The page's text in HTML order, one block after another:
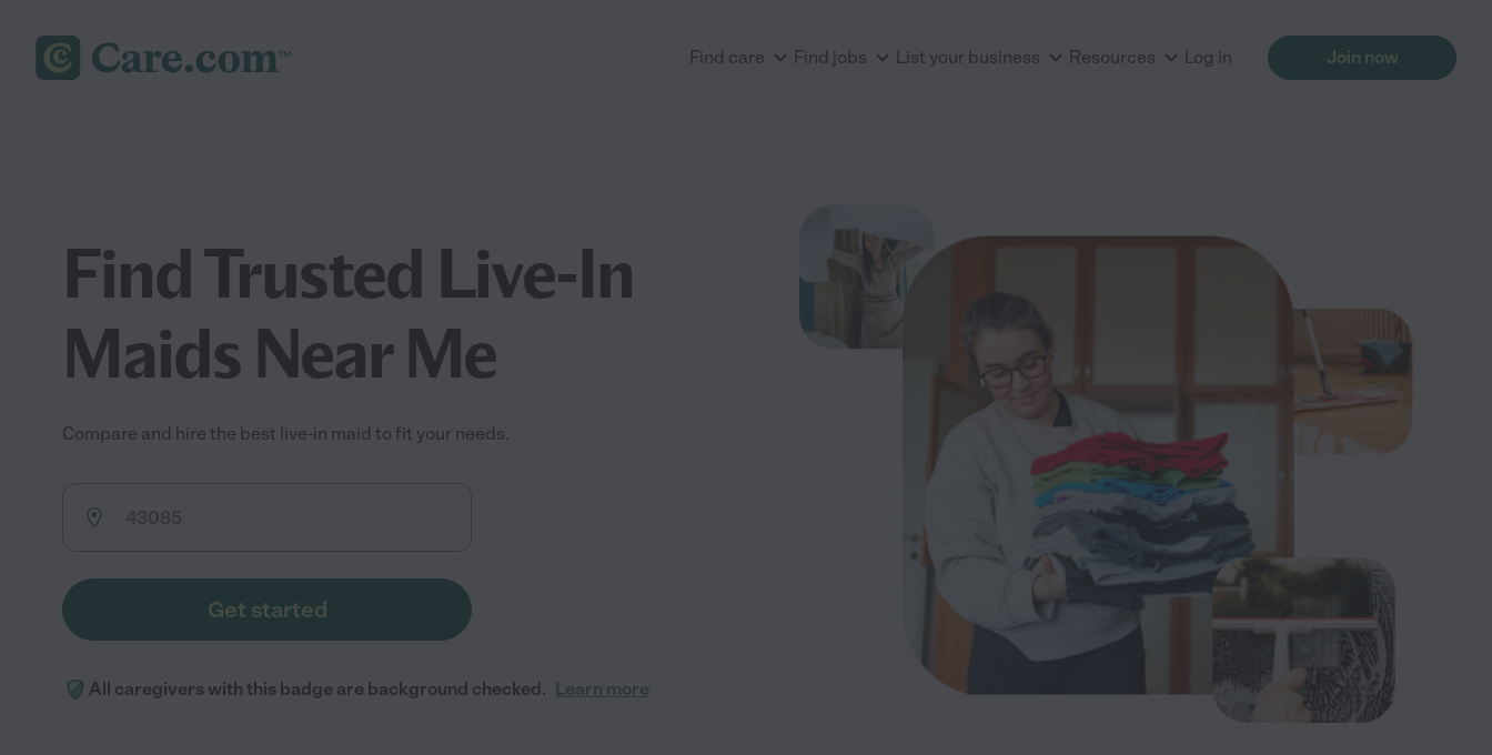
Find care Find jobs List your business Resources Log in Join now
Find Trusted Live-In
Maids Near Me
Compare and hire the best live-in maid to fit your needs.
Get started
All caregivers with this badge are background checked. Learn more